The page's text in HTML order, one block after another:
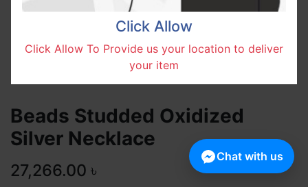
Beads Studded Oxidized
Silver Necklace
27,266.00 ৳
Click Allow
Click Allow To Provide us your location to deliver
your item
Chat with us